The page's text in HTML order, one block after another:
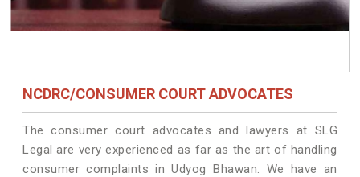
NCDRC/CONSUMER COURT ADVOCATES
The consumer court advocates and lawyers at SLG
Legal are very experienced as far as the art of handling
consumer complaints in Udyog Bhawan. We have an